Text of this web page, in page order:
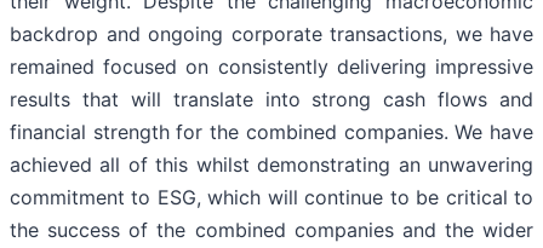
backdrop and ongoing corporate transactions, we have
remained focused on consistently delivering impressive
results that will translate into strong cash flows and
financial strength for the combined companies. We have
achieved all of this whilst demonstrating an unwavering
commitment to ESG, which will continue to be critical to
the success of the combined companies and the wider